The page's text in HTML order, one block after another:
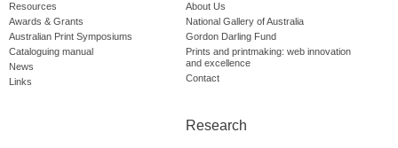
Resources
Awards & Grants
Australian Print Symposiums
Cataloguing manual
News
Links
About Us
National Gallery of Australia
Gordon Darling Fund
Prints and printmaking: web innovation
and excellence
Contact
Research